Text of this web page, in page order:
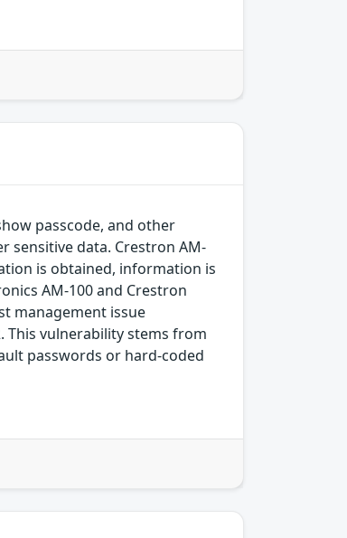
passcode, and other
sensitive data. Crestron AM-
is obtained, information is
AM-100 and Crestron
management issue
This vulnerability stems from
passwords or hard-coded